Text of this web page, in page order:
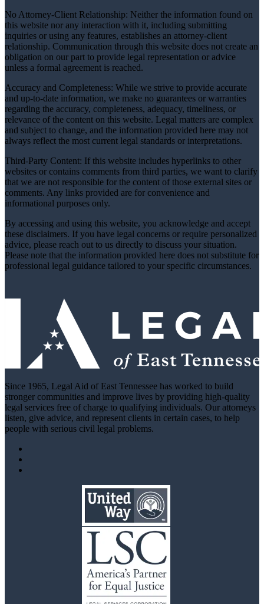
No Attorney-Client Relationship: Neither the information found on
this website nor any interaction with it, including submitting
inquiries or using any features, establishes an attorney-client
relationship. Communication through this website does not create an
obligation on our part to provide legal representation or advice
unless a formal agreement is reached.
Accuracy and Completeness: While we strive to provide accurate
and up-to-date information, we make no guarantees or warranties
regarding the accuracy, completeness, adequacy, timeliness, or
relevance of the content on this website. Legal matters are complex
and subject to change, and the information provided here may not
always reflect the most current legal standards or interpretations.
Third-Party Content: If this website includes hyperlinks to other
websites or contains comments from third parties, we want to clarify
that we are not responsible for the content of those external sites or
comments. Any links provided are for convenience and
informational purposes only.
By accessing and using this website, you acknowledge and accept
these disclaimers. If you have legal concerns or require personalized
advice, please reach out to us directly to discuss your situation.
Please note that the information provided here does not substitute for
professional legal guidance tailored to your specific circumstances.
Since 1965, Legal Aid of East Tennessee has worked to build
stronger communities and improve lives by providing high-quality
legal services free of charge to qualifying individuals. Our attorneys
listen, give advice, and represent clients in certain cases, to help
people with serious civil legal problems.